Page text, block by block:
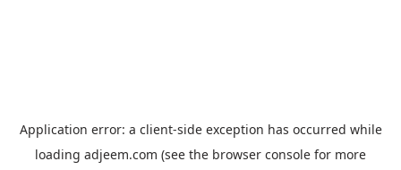
Application error: a client-side exception has occurred while
loading adjeem.com (see the browser console for more